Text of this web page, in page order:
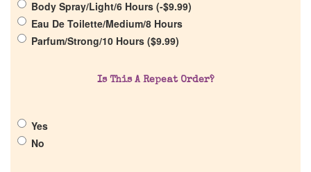
Cart
Body Spray/Light/6 Hours (-$9.99)
Eau De Toilette/Medium/8 Hours
Parfum/Strong/10 Hours ($9.99)
Is This A Repeat Order?
Yes
No